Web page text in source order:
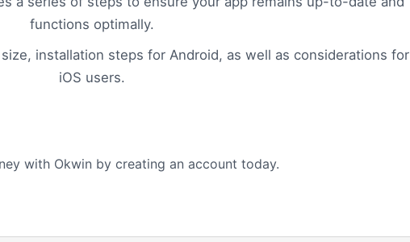
functions optimally.
installation steps for Android, as well as considerations for
iOS users.
with Okwin by creating an account today.